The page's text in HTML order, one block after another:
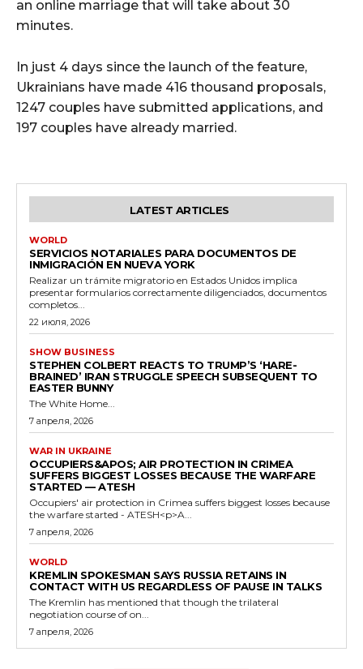
an online marriage that will take about 30
minutes.
In just 4 days since the launch of the feature,
Ukrainians have made 416 thousand proposals,
1247 couples have submitted applications, and
197 couples have already married.
LATEST ARTICLES
WORLD
SERVICIOS NOTARIALES PARA DOCUMENTOS DE
INMIGRACIÓN EN NUEVA YORK
Realizar un trámite migratorio en Estados Unidos implica
presentar formularios correctamente diligenciados, documentos
completos...
22 июля, 2026
SHOW BUSINESS
STEPHEN COLBERT REACTS TO TRUMP’S ‘HARE-
BRAINED’ IRAN STRUGGLE SPEECH SUBSEQUENT TO
EASTER BUNNY
The White Home...
7 апреля, 2026
WAR IN UKRAINE
OCCUPIERS&APOS; AIR PROTECTION IN CRIMEA
SUFFERS BIGGEST LOSSES BECAUSE THE WARFARE
STARTED — ATESH
Occupiers' air protection in Crimea suffers biggest losses because
the warfare started - ATESH<p>A...
7 апреля, 2026
WORLD
KREMLIN SPOKESMAN SAYS RUSSIA RETAINS IN
CONTACT WITH US REGARDLESS OF PAUSE IN TALKS
The Kremlin has mentioned that though the trilateral
negotiation course of on...
7 апреля, 2026